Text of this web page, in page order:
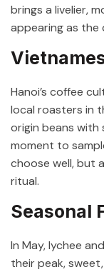
brings a livelier,
appearing as the
Hanoi’s coffee
local roasters in
origin beans with
moment to
choose well, but
ritual.
Seasonal
In May, lychee
their peak,